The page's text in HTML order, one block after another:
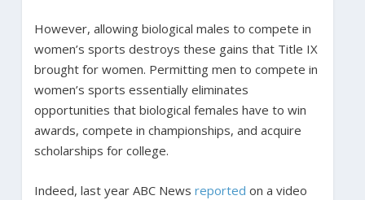
However, allowing biological males to compete in
women’s sports destroys these gains that Title IX
brought for women. Permitting men to compete in
women’s sports essentially eliminates
opportunities that biological females have to win
awards, compete in championships, and acquire
scholarships for college.
Indeed, last year ABC News reported on a video